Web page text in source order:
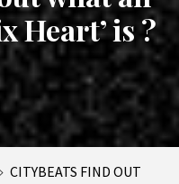
Heart’ is ?
CITYBEATS FIND OUT